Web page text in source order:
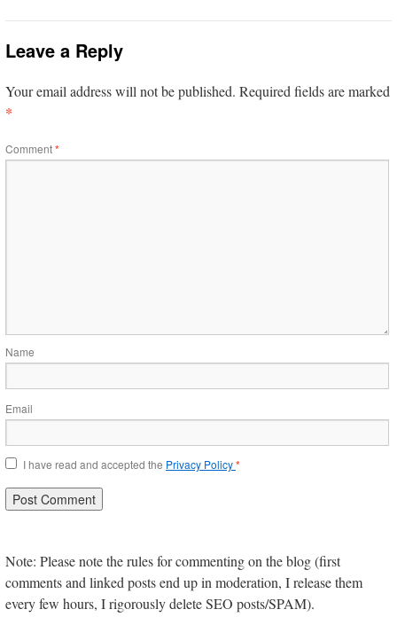
Leave a Reply
Your email address will not be published. Required fields are marked
*
Comment*
Name
Email
I have read and accepted the Privacy Policy*
Note: Please note the rules for commenting on the blog (first
comments and linked posts end up in moderation, I release them
every few hours, I rigorously delete SEO posts/SPAM).